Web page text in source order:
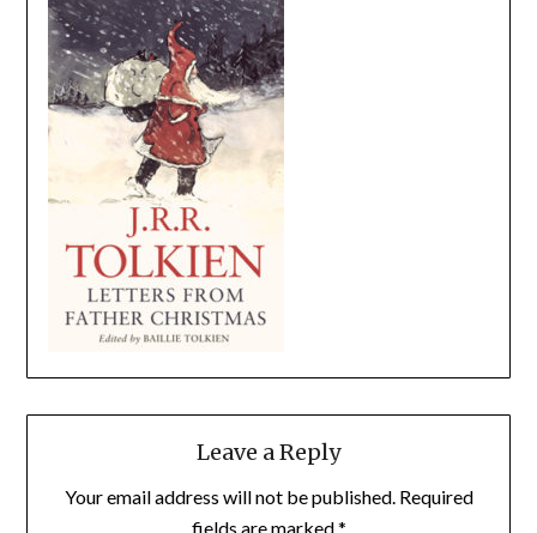
Leave a Reply
Your email address will not be published. Required
fields are marked*